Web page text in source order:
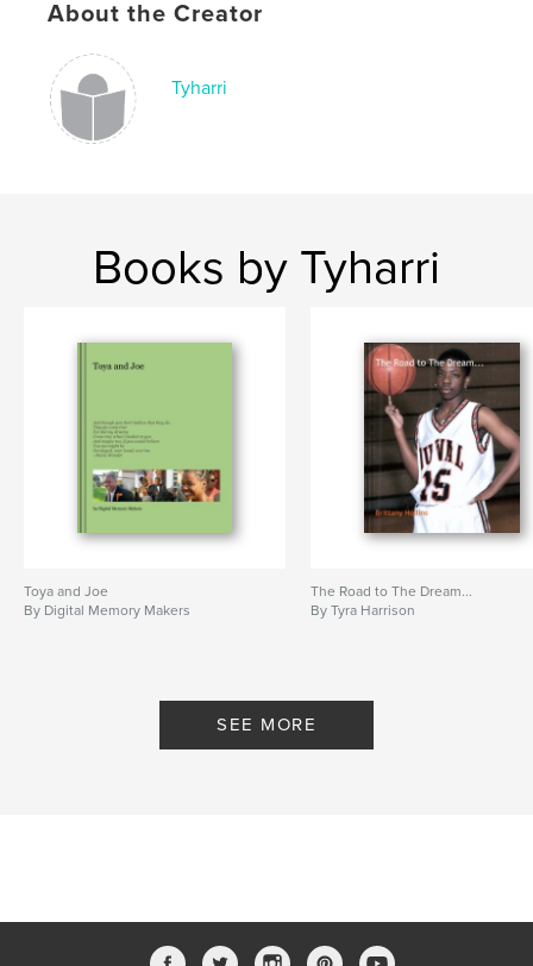
About the Creator
Tyharri
Books by Tyharri
Toya and Joe
By Digital Memory Makers
The Road to The Dream...
By Tyra Harrison
SEE MORE